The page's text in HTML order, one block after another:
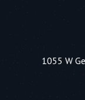
1055 W